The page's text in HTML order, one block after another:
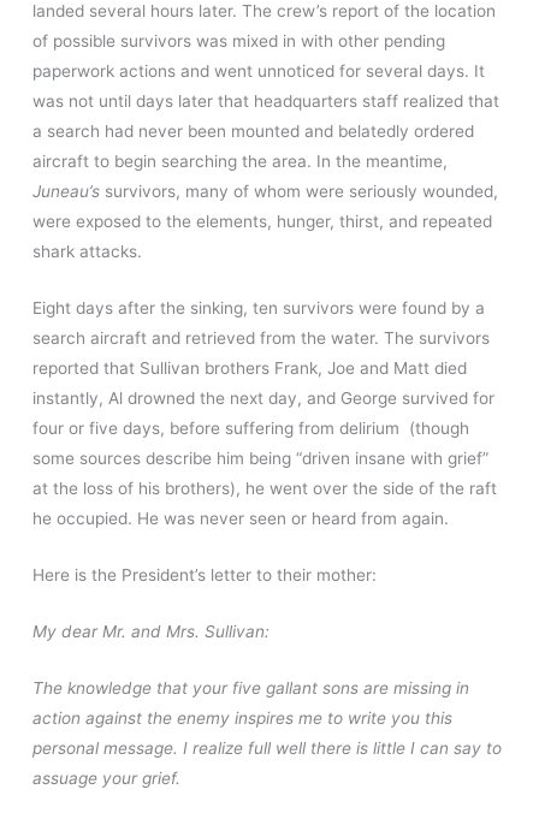
landed several hours later. The crew’s report of the location
of possible survivors was mixed in with other pending
paperwork actions and went unnoticed for several days. It
was not until days later that headquarters staff realized that
a search had never been mounted and belatedly ordered
aircraft to begin searching the area. In the meantime,
Juneau’s survivors, many of whom were seriously wounded,
were exposed to the elements, hunger, thirst, and repeated
shark attacks.
Eight days after the sinking, ten survivors were found by a
search aircraft and retrieved from the water. The survivors
reported that Sullivan brothers Frank, Joe and Matt died
instantly, Al drowned the next day, and George survived for
four or five days, before suffering from delirium (though
some sources describe him being “driven insane with grief”
at the loss of his brothers), he went over the side of the raft
he occupied. He was never seen or heard from again.
Here is the President’s letter to their mother:
My dear Mr. and Mrs. Sullivan:
The knowledge that your five gallant sons are missing in
action against the enemy inspires me to write you this
personal message. I realize full well there is little I can say to
assuage your grief.